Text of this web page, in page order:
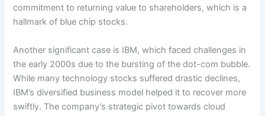
commitment to returning value to shareholders, which is a
hallmark of blue chip stocks.
Another significant case is IBM, which faced challenges in
the early 2000s due to the bursting of the dot-com bubble.
While many technology stocks suffered drastic declines,
IBM’s diversified business model helped it to recover more
swiftly. The company’s strategic pivot towards cloud